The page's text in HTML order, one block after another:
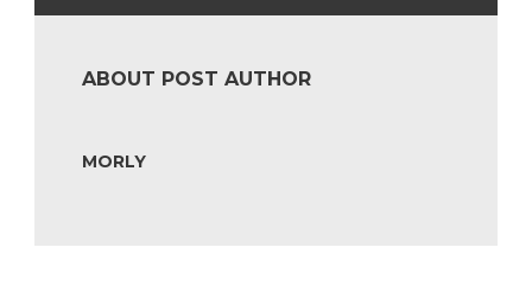
ABOUT POST AUTHOR
MORLY